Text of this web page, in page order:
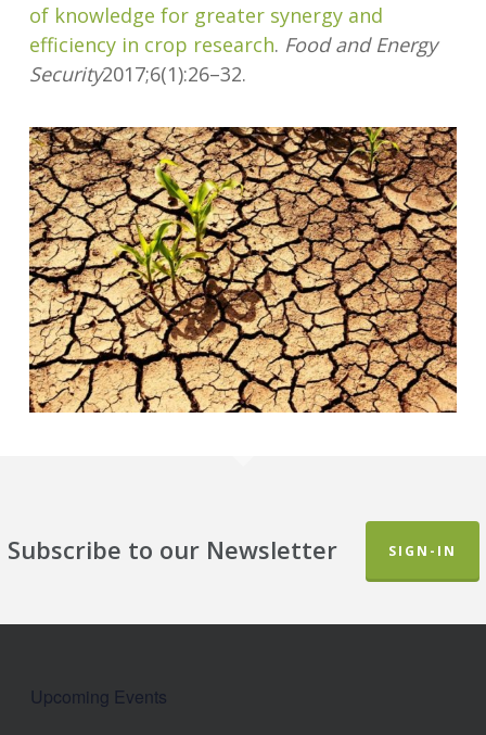
of knowledge for greater synergy and
efficiency in crop research. Food and Energy
Security2017;6(1):26–32.
Subscribe to our Newsletter SIGN-IN
Upcoming Events